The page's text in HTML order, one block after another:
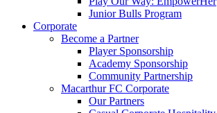
Junior Bulls Program
Corporate
Become a Partner
Player Sponsorship
Academy Sponsorship
Community Partnership
Macarthur FC Corporate
Our Partners